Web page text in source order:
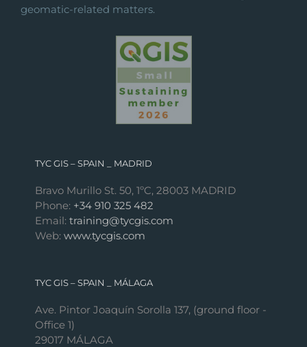
geomatic-related matters.
TYC GIS – SPAIN _ MADRID
Bravo Murillo St. 50, 1ºC, 28003 MADRID
Phone: +34 910 325 482
Email: training@tycgis.com
Web: www.tycgis.com
TYC GIS – SPAIN _ MÁLAGA
Ave. Pintor Joaquín Sorolla 137, (ground floor -
Office 1)
29017 MÁLAGA